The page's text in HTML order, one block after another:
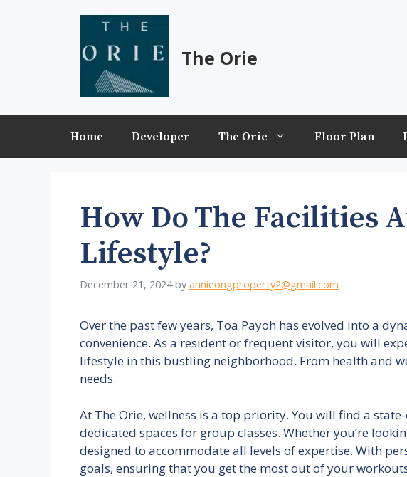
The Orie
Home Developer The Orie Floor Plan
How Do The Facilities
Lifestyle?
December 21, 2024 by annieongproperty2@gmail.com
Over the past few years, Toa Payoh has evolved into a
convenience. As a resident or frequent visitor, you will
lifestyle in this bustling neighborhood. From health and
needs.
At The Orie, wellness is a top priority. You will find a
dedicated spaces for group classes. Whether you’re
designed to accommodate all levels of expertise. With
goals, ensuring that you get the most out of your